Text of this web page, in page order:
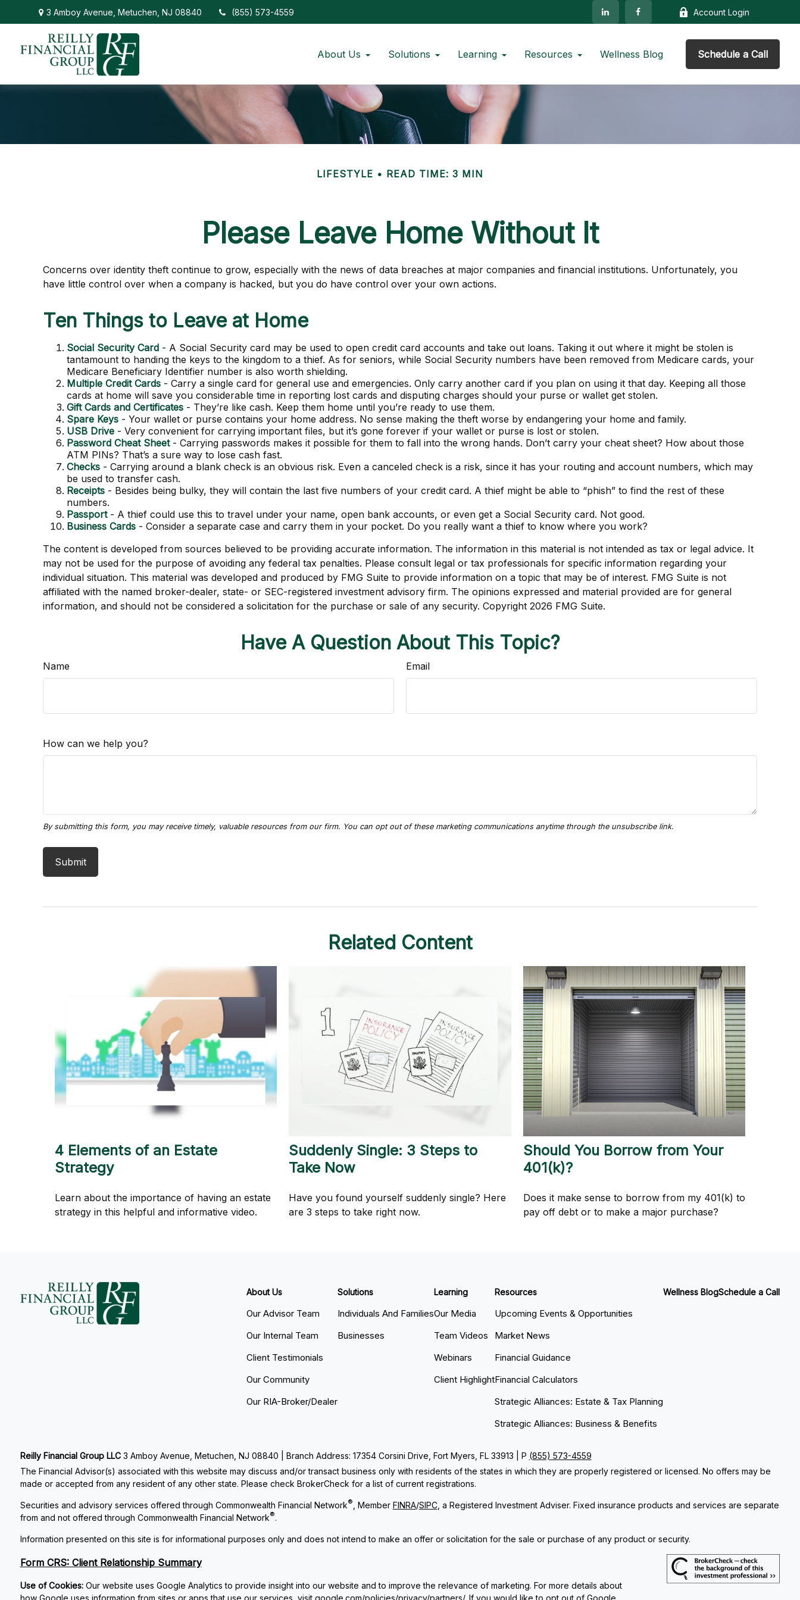
3 Amboy Avenue,Metuchen, NJ 08840 (855) 573-4559 Account Login
About Us Solutions Learning Resources Wellness Blog Schedule a Call
LIFESTYLE READ TIME: 3 MIN
Please Leave Home Without It
Concerns over identity theft continue to grow, especially with the news of data breaches at major companies and financial institutions. Unfortunately, you
have little control over when a company is hacked, but you do have control over your own actions.
Ten Things to Leave at Home
Social Security Card - A Social Security card may be used to open credit card accounts and take out loans. Taking it out where it might be stolen is
tantamount to handing the keys to the kingdom to a thief. As for seniors, while Social Security numbers have been removed from Medicare cards, your
Medicare Beneficiary Identifier number is also worth shielding.
Multiple Credit Cards - Carry a single card for general use and emergencies. Only carry another card if you plan on using it that day. Keeping all those
cards at home will save you considerable time in reporting lost cards and disputing charges should your purse or wallet get stolen.
Gift Cards and Certificates - They’re like cash. Keep them home until you’re ready to use them.
Spare Keys - Your wallet or purse contains your home address. No sense making the theft worse by endangering your home and family.
USB Drive - Very convenient for carrying important files, but it’s gone forever if your wallet or purse is lost or stolen.
Password Cheat Sheet- Carrying passwords makes it possible for them to fall into the wrong hands. Don’t carry your cheat sheet? How about those
ATM PINs? That’s a sure way to lose cash fast.
Checks - Carrying around a blank check is an obvious risk. Even a canceled check is a risk, since it has your routing and account numbers, which may
be used to transfer cash.
Receipts - Besides being bulky, they will contain the last five numbers of your credit card. A thief might be able to “phish” to find the rest of these
numbers.
Passport- A thief could use this to travel under your name, open bank accounts, or even get a Social Security card. Not good.
Business Cards - Consider a separate case and carry them in your pocket. Do you really want a thief to know where you work?
The content is developed from sources believed to be providing accurate information. The information in this material is not intended as tax or legal advice. It
may not be used for the purpose of avoiding any federal tax penalties. Please consult legal or tax professionals for specific information regarding your
individual situation. This material was developed and produced by FMG Suite to provide information on a topic that may be of interest. FMG Suite is not
affiliated with the named broker-dealer, state- or SEC-registered investment advisory firm. The opinions expressed and material provided are for general
information, and should not be considered a solicitation for the purchase or sale of any security. Copyright 2026 FMG Suite.
Have A Question About This Topic?
Name Email
How can we help you?
Related Content
4 Elements of an Estate
Strategy
Learn about the importance of having an estate
strategy in this helpful and informative video.
Suddenly Single: 3 Steps to
Take Now
Have you found yourself suddenly single? Here
are 3 steps to take right now.
Should You Borrow from Your
401(k)?
Does it make sense to borrow from my 401(k) to
pay off debt or to make a major purchase?
About Us
Our Advisor Team
Our Internal Team
Client Testimonials
Our Community
Our RIA-Broker/Dealer
Solutions
Individuals And Families
Businesses
Learning
Our Media
Team Videos
Webinars
Client Highlight
Resources
Upcoming Events & Opportunities
Market News
Financial Guidance
Financial Calculators
Strategic Alliances: Estate & Tax Planning
Strategic Alliances: Business & Benefits
Wellness BlogSchedule a Call
Reilly Financial Group LLC 3 Amboy Avenue, Metuchen, NJ 08840 | Branch Address: 17354 Corsini Drive, Fort Myers, FL 33913 | P (855) 573-4559
The Financial Advisor(s) associated with this website may discuss and/or transact business only with residents of the states in which they are properly registered or licensed. No offers may be
made or accepted from any resident of any other state. Please check BrokerCheck for a list of current registrations.
Securities and advisory services offered through Commonwealth Financial Network® , Member FINRA/SIPC, a Registered Investment Adviser. Fixed insurance products and services are separate
from and not offered through Commonwealth Financial Network®.
Information presented on this site is for informational purposes only and does not intend to make an offer or solicitation for the sale or purchase of any product or security.
Form CRS: Client Relationship Summary
Use of Cookies: Our website uses Google Analytics to provide insight into our website and to improve the relevance of marketing. For more details about